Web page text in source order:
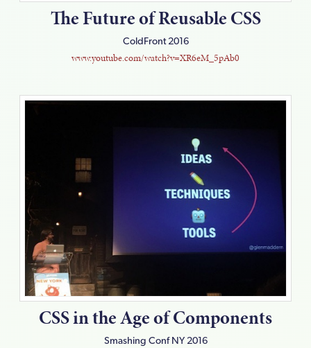
The Future of Reusable CSS
ColdFront 2016
www.youtube.com/watch?v=XR6eM_5pAb0
CSS in the Age of Components
Smashing Conf NY 2016